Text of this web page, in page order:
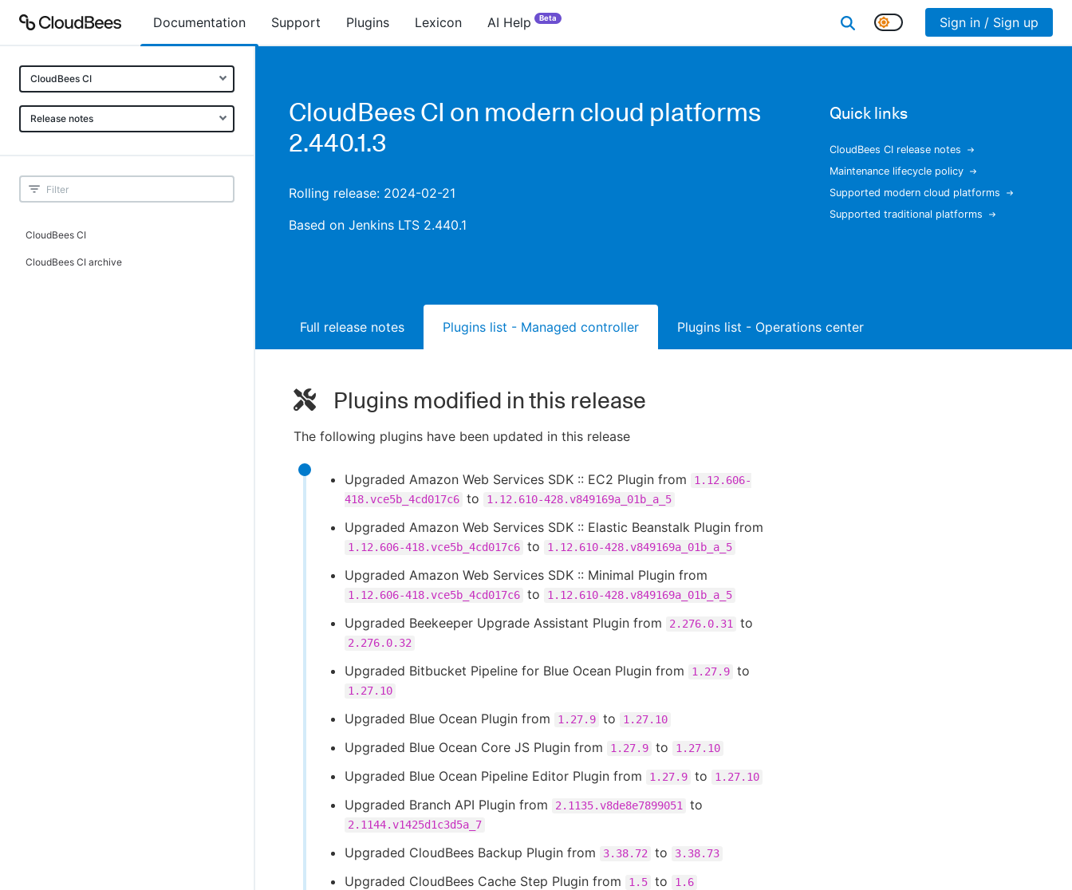
Documentation Support Plugins Lexicon AI Help Beta Sign in / Sign up
CloudBees CI
Release notes
CloudBees CI
CloudBees CI archive
CloudBees CI on modern cloud platforms
2.440.1.3
Rolling release: 2024-02-21
Based on Jenkins LTS 2.440.1
Quick links
CloudBees CI release notes
Maintenance lifecycle policy
Supported modern cloud platforms
Supported traditional platforms
Full release notes Plugins list - Managed controller Plugins list - Operations center
Plugins modified in this release
The following plugins have been updated in this release
Upgraded Amazon Web Services SDK :: EC2 Plugin from
1.12.606-
418.vce5b_4cd017c6 to 1.12.610-428.v849169a_01b_a_5
Upgraded Amazon Web Services SDK :: Elastic Beanstalk Plugin from
1.12.606-418.vce5b_4cd017c6 to 1.12.610-428.v849169a_01b_a_5
Upgraded Amazon Web Services SDK :: Minimal Plugin from
1.12.606-418.vce5b_4cd017c6 to 1.12.610-428.v849169a_01b_a_5
Upgraded Beekeeper Upgrade Assistant Plugin from 2.276.0.31 to
2.276.0.32
Upgraded Bitbucket Pipeline for Blue Ocean Plugin from 1.27.9 to
1.27.10
Upgraded Blue Ocean Plugin from 1.27.9 to 1.27.10
Upgraded Blue Ocean Core JS Plugin from 1.27.9 to 1.27.10
Upgraded Blue Ocean Pipeline Editor Plugin from 1.27.9 to 1.27.10
Upgraded Branch API Plugin from 2.1135.v8de8e7899051 to
2.1144.v1425d1c3d5a_7
Upgraded CloudBees Backup Plugin from 3.38.72 to 3.38.73
Upgraded CloudBees Cache Step Plugin from 1.5 to 1.6